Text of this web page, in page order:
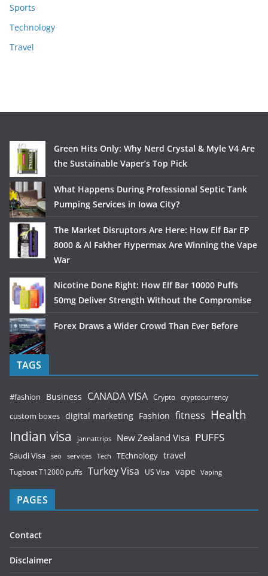
Sports
Technology
Travel
Green Hits Only: Why Nerd Crystal & Myle V4 Are
the Sustainable Vaper’s Top Pick
What Happens During Professional Septic Tank
Pumping Services in Iowa City?
The Market Disruptors Are Here: How Elf Bar EP
8000 & Al Fakher Hypermax Are Winning the Vape
War
Nicotine Done Right: How Elf Bar 10000 Puffs
50mg Deliver Strength Without the Compromise
Forex Draws a Wider Crowd Than Ever Before
TAGS
#fashion Business CANADA VISA Crypto cryptocurrency
custom boxes digital marketing Fashion fitness Health
Indian visa jannattrips New Zealand Visa PUFFS
Saudi Visa seo services Tech TEchnology travel
Tugboat T12000 puffs Turkey Visa US Visa vape Vaping
PAGES
Contact
Disclaimer